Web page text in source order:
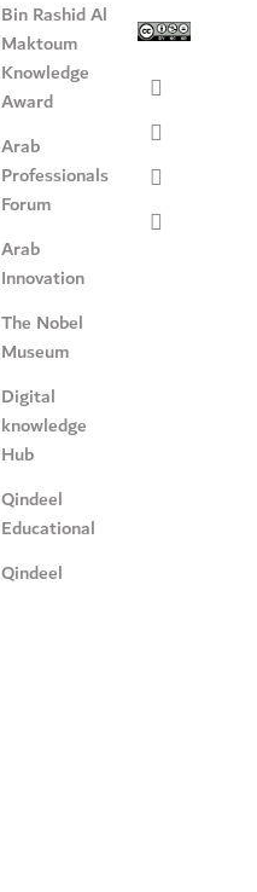
Bin Rashid Al
Maktoum
Knowledge
Award
Arab
Professionals
Forum
Arab
Innovation
The Nobel
Museum
Digital
knowledge
Hub
Qindeel
Educational
Qindeel